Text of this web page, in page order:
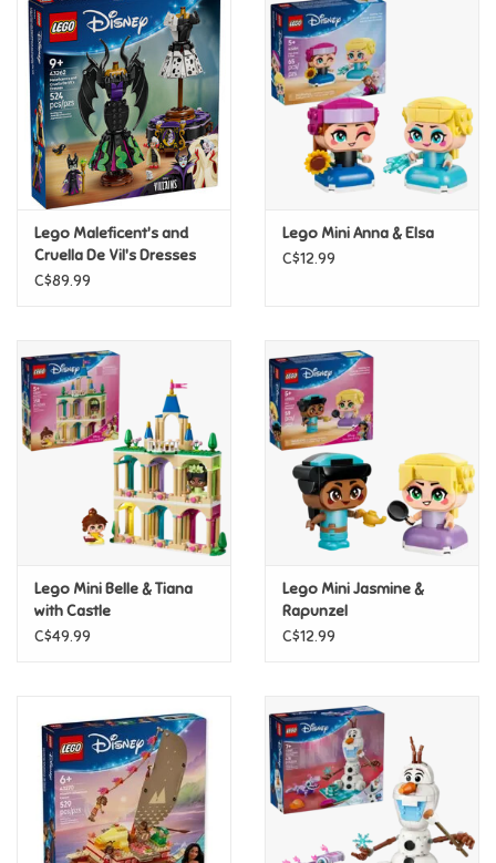
Gift cards
Blog
Brands
Loyalty
Lego Maleficent's and
Cruella De Vil's Dresses
C$89.99
Lego Mini Anna & Elsa
C$12.99
Lego Mini Belle & Tiana
with Castle
C$49.99
Lego Mini Jasmine &
Rapunzel
C$12.99